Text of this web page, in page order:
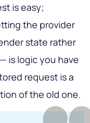
is easy;
the provider
state rather
is logic you have
request is a
of the old one.